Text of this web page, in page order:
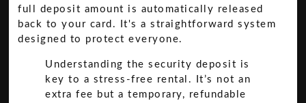
full deposit amount is automatically released
back to your card. It's a straightforward system
designed to protect everyone.
Understanding the security deposit is
key to a stress-free rental. It’s not an
extra fee but a temporary, refundable